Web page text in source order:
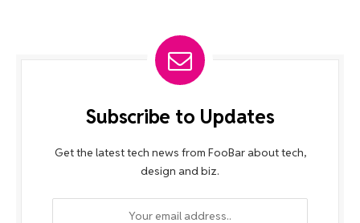
Subscribe to Updates
Get the latest tech news from FooBar about tech,
design and biz.